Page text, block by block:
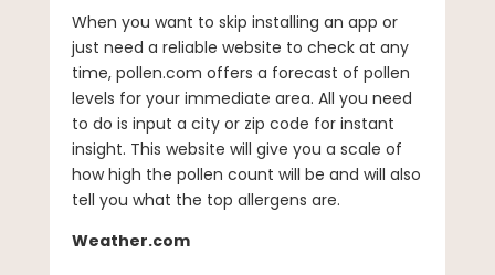
When you want to skip installing an app or
just need a reliable website to check at any
time, pollen.com offers a forecast of pollen
levels for your immediate area. All you need
to do is input a city or zip code for instant
insight. This website will give you a scale of
how high the pollen count will be and will also
tell you what the top allergens are.
Weather.com